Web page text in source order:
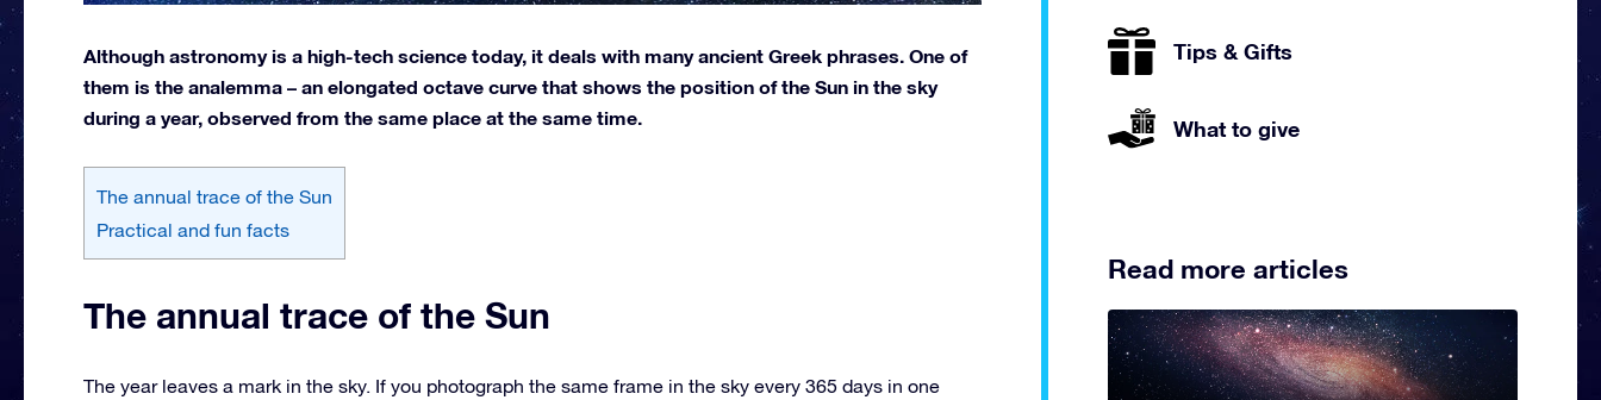
Although astronomy is a high-tech science today, it deals with many ancient Greek phrases. One of
them is the analemma – an elongated octave curve that shows the position of the Sun in the sky
during a year, observed from the same place at the same time.
The annual trace of the Sun
Practical and fun facts
The annual trace of the Sun
The year leaves a mark in the sky. If you photograph the same frame in the sky every 365 days in one
Tips & Gifts
What to give
Read more articles